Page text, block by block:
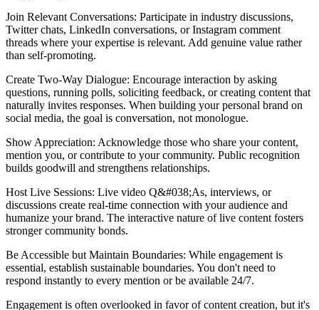
Join Relevant Conversations: Participate in industry discussions,
Twitter chats, LinkedIn conversations, or Instagram comment
threads where your expertise is relevant. Add genuine value rather
than self-promoting.
Create Two-Way Dialogue: Encourage interaction by asking
questions, running polls, soliciting feedback, or creating content that
naturally invites responses. When building your personal brand on
social media, the goal is conversation, not monologue.
Show Appreciation: Acknowledge those who share your content,
mention you, or contribute to your community. Public recognition
builds goodwill and strengthens relationships.
Host Live Sessions: Live video Q&#038;As, interviews, or
discussions create real-time connection with your audience and
humanize your brand. The interactive nature of live content fosters
stronger community bonds.
Be Accessible but Maintain Boundaries: While engagement is
essential, establish sustainable boundaries. You don't need to
respond instantly to every mention or be available 24/7.
Engagement is often overlooked in favor of content creation, but it's